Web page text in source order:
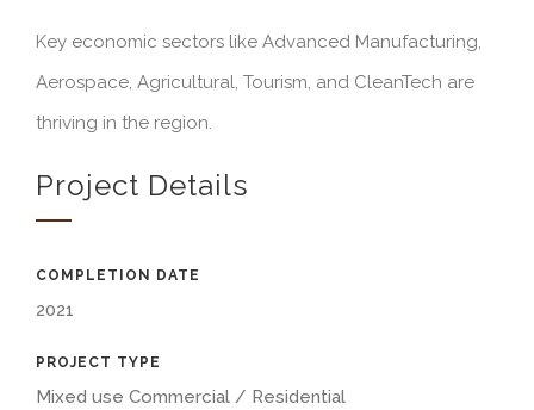
Key economic sectors like Advanced Manufacturing,
Aerospace, Agricultural, Tourism, and CleanTech are
thriving in the region.
Project Details
COMPLETION DATE
2021
PROJECT TYPE
Mixed use Commercial / Residential